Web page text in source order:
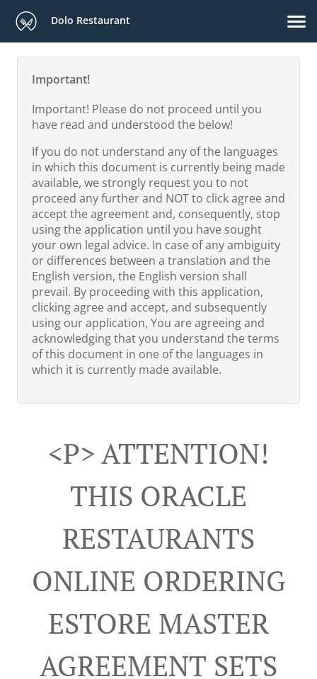
Dolo Restaurant
Important!
Important! Please do not proceed until you
have read and understood the below!
If you do not understand any of the languages
in which this document is currently being made
available, we strongly request you to not
proceed any further and NOT to click agree and
accept the agreement and, consequently, stop
using the application until you have sought
your own legal advice. In case of any ambiguity
or differences between a translation and the
English version, the English version shall
prevail. By proceeding with this application,
clicking agree and accept, and subsequently
using our application, You are agreeing and
acknowledging that you understand the terms
of this document in one of the languages in
which it is currently made available.
<p> ATTENTION!
THIS ORACLE
RESTAURANTS
ONLINE ORDERING
ESTORE MASTER
AGREEMENT SETS